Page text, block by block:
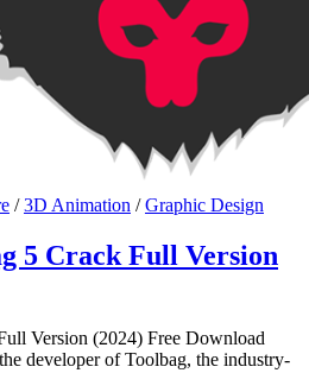
/3D Animation /Graphic Design
5 Crack Full Version
Version (2024) Free Download
developer of Toolbag, the industry-